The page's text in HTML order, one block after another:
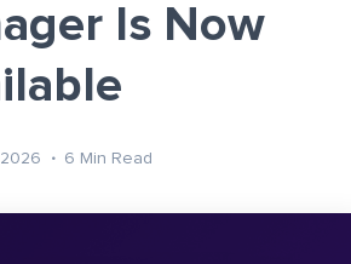
Is Now
6 Min Read